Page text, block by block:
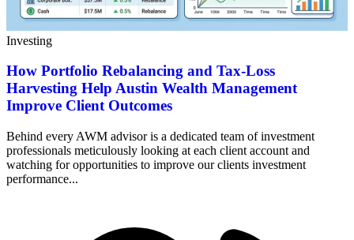
Investing
How Portfolio Rebalancing and Tax-Loss
Harvesting Help Austin Wealth Management
Improve Client Outcomes
Behind every AWM advisor is a dedicated team of investment
professionals meticulously looking at each client account and
watching for opportunities to improve our clients investment
performance...